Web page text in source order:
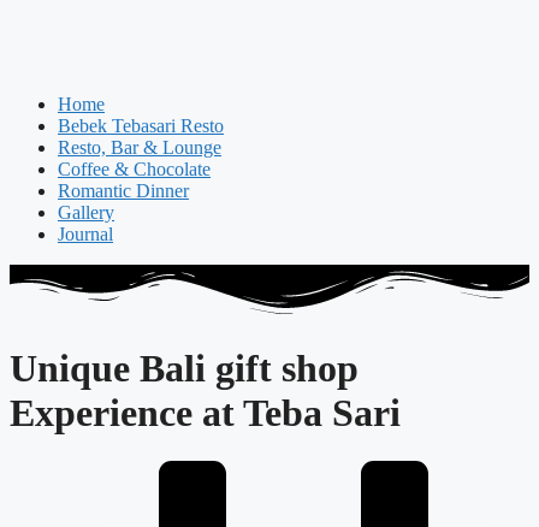
Home
Bebek Tebasari Resto
Resto, Bar & Lounge
Coffee & Chocolate
Romantic Dinner
Gallery
Journal
Unique Bali gift shop
Experience at Teba Sari